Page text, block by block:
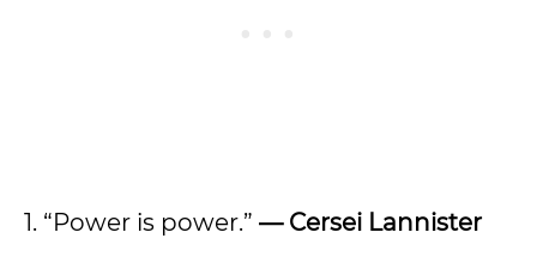
1. “Power is power.” — Cersei Lannister